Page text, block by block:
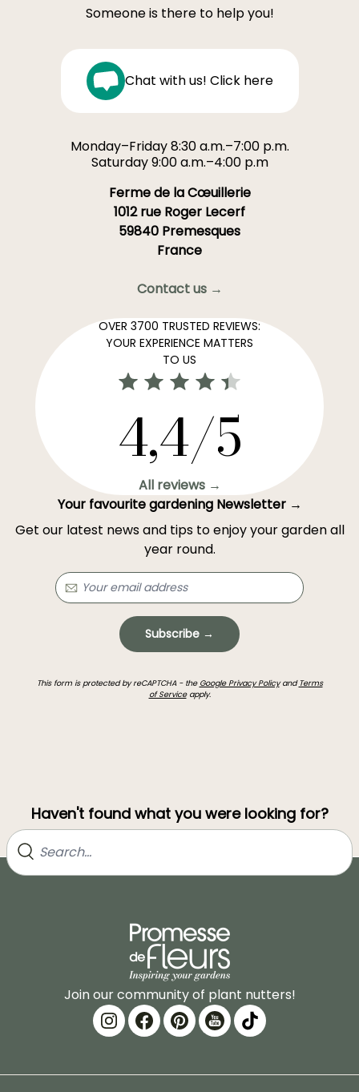
Someone is there to help you!
Chat with us! Click here
Monday–Friday 8:30 a.m.–7:00 p.m.
Saturday 9:00 a.m.–4:00 p.m
Ferme de la Cœuillerie
1012 rue Roger Lecerf
59840 Premesques
France
Contact us →
OVER 3700 TRUSTED REVIEWS:
YOUR EXPERIENCE MATTERS
TO US
4,4/5
All reviews →
Your favourite gardening Newsletter →
Get our latest news and tips to enjoy your garden all
year round.
Subscribe →
This form is protected by reCAPTCHA - the Google Privacy Policyand Terms
of Serviceapply.
Haven't found what you were looking for?
Join our community of plant nutters!